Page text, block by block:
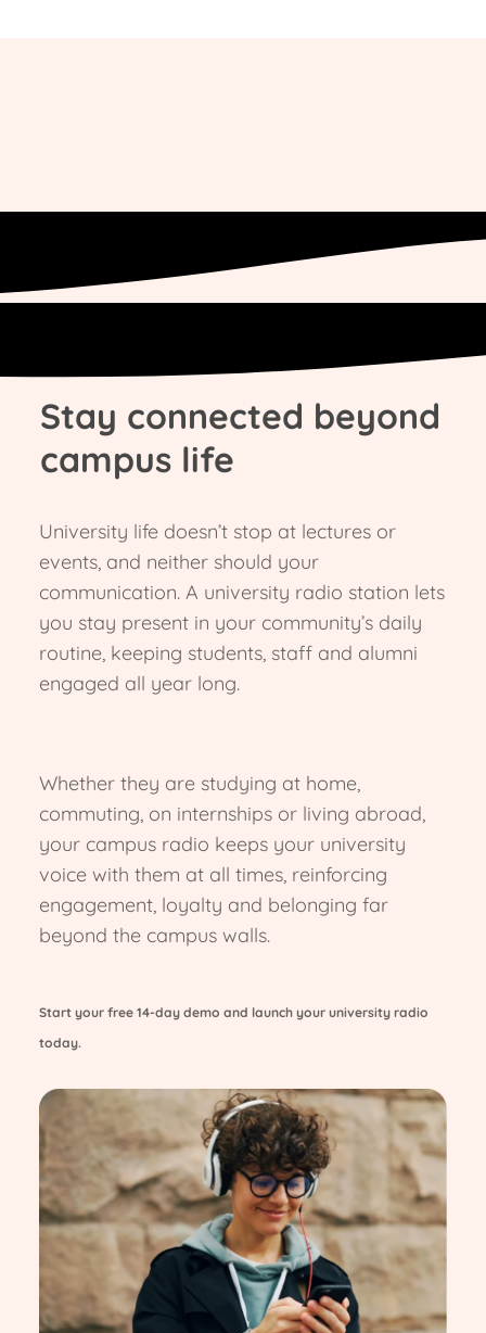
Stay connected beyond
campus life​
University life doesn’t stop at lectures or
events, and neither should your
communication. A university radio station lets
you stay present in your community’s daily
routine, keeping students, staff and alumni
engaged all year long.
Whether they are studying at home,
commuting, on internships or living abroad,
your campus radio keeps your university
voice with them at all times, reinforcing
engagement, loyalty and belonging far
beyond the campus walls.
Start your free 14-day demo and launch your university radio
today.